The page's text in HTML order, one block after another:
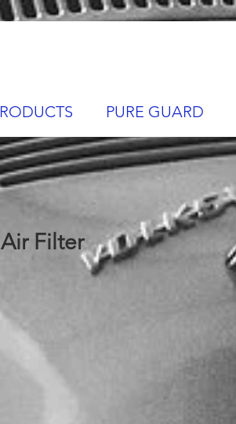
PURE GUARD
Filter